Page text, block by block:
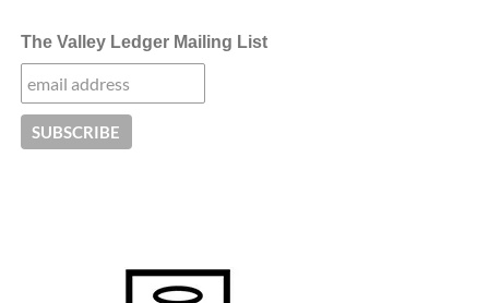
The Valley Ledger Mailing List